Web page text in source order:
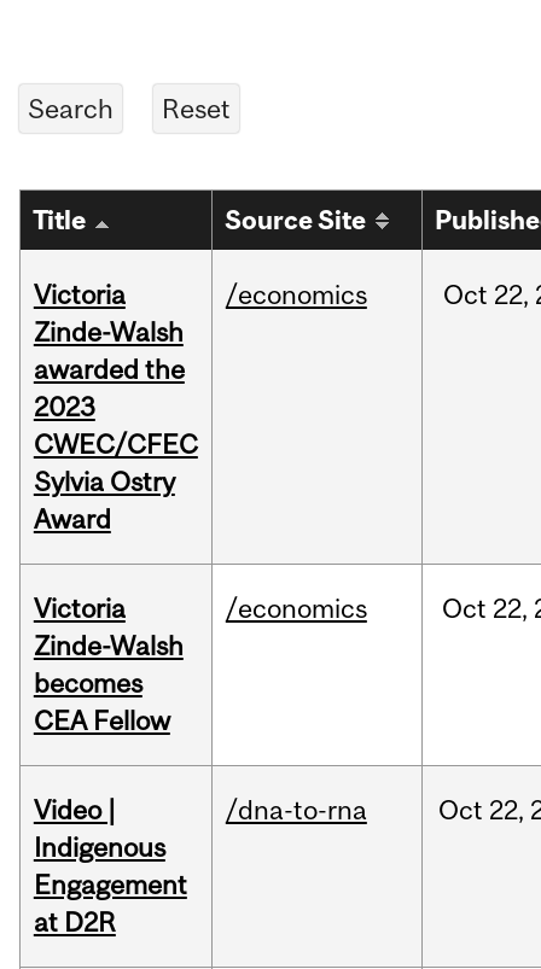
Title Source Site
Victoria
Zinde-Walsh
awarded the
2023
CWEC/CFEC
Sylvia Ostry
Award
/economics Oct 22,
Victoria
Zinde-Walsh
becomes
CEA Fellow
/economics Oct 22,
Video |
Indigenous
Engagement
at D2R
/dna-to-rna Oct 22,